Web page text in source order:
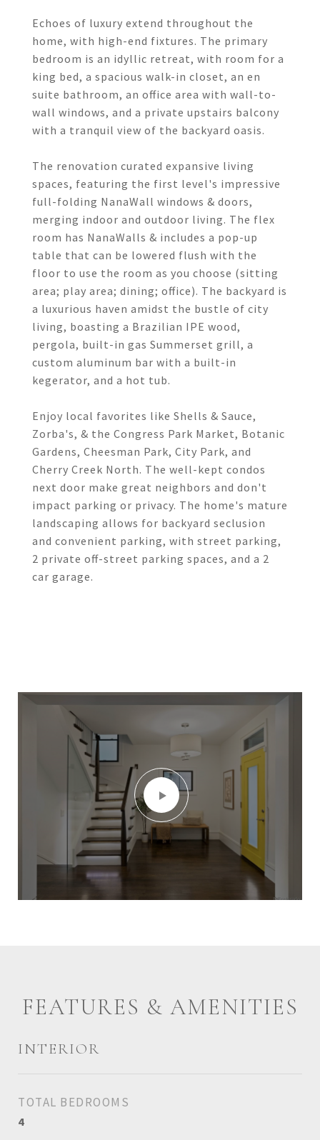
Echoes of luxury extend throughout the
home, with high-end fixtures. The primary
bedroom is an idyllic retreat, with room for a
king bed, a spacious walk-in closet, an en
suite bathroom, an office area with wall-to-
wall windows, and a private upstairs balcony
with a tranquil view of the backyard oasis.
The renovation curated expansive living
spaces, featuring the first level's impressive
full-folding NanaWall windows & doors,
merging indoor and outdoor living. The flex
room has NanaWalls & includes a pop-up
table that can be lowered flush with the
floor to use the room as you choose (sitting
area; play area; dining; office). The backyard is
a luxurious haven amidst the bustle of city
living, boasting a Brazilian IPE wood,
pergola, built-in gas Summerset grill, a
custom aluminum bar with a built-in
kegerator, and a hot tub.
Enjoy local favorites like Shells & Sauce,
Zorba's, & the Congress Park Market, Botanic
Gardens, Cheesman Park, City Park, and
Cherry Creek North. The well-kept condos
next door make great neighbors and don't
impact parking or privacy. The home's mature
landscaping allows for backyard seclusion
and convenient parking, with street parking,
2 private off-street parking spaces, and a 2
car garage.
FEATURES & AMENITIES
INTERIOR
TOTAL BEDROOMS
4